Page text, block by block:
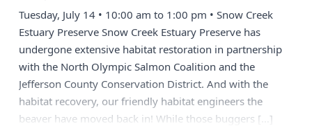
Tuesday, July 14 • 10:00 am to 1:00 pm • Snow Creek
Estuary Preserve Snow Creek Estuary Preserve has
undergone extensive habitat restoration in partnership
with the North Olympic Salmon Coalition and the
Jefferson County Conservation District. And with the
habitat recovery, our friendly habitat engineers the
beaver have moved back in! While those buggers […]